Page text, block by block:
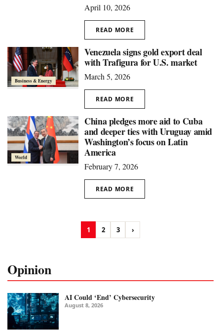
April 10, 2026
READ MORE
Business & Energy
Venezuela signs gold export deal
with Trafigura for U.S. market
March 5, 2026
READ MORE
World
China pledges more aid to Cuba
and deeper ties with Uruguay amid
Washington’s focus on Latin
America
February 7, 2026
READ MORE
1 2 3 ›
Opinion
AI Could ‘End’ Cybersecurity
August 8, 2026